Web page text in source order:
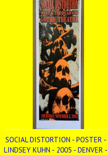
SOCIAL DISTORTION - POSTER -
LINDSEY KUHN - 2005 - DENVER -